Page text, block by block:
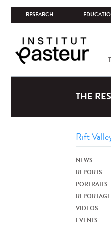
RESEARCH
THE
NEWS
REPORTS
PORTRAITS
VIDEOS
EVENTS